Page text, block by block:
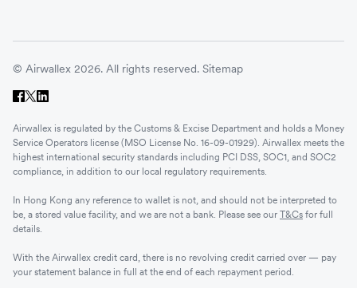
© Airwallex 2026. All rights reserved. Sitemap
Airwallex is regulated by the Customs & Excise Department and holds a Money
Service Operators license (MSO License No. 16-09-01929). Airwallex meets the
highest international security standards including PCI DSS, SOC1, and SOC2
compliance, in addition to our local regulatory requirements.
In Hong Kong any reference to wallet is not, and should not be interpreted to
be, a stored value facility, and we are not a bank. Please see our T&Cs for full
details.
With the Airwallex credit card, there is no revolving credit carried over — pay
your statement balance in full at the end of each repayment period.